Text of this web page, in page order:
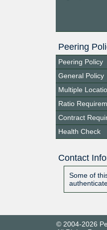
Peering
Peering Policy
General Policy
Multiple
Ratio
Contract
Health Check
Contact
Some of
© 2004-2026